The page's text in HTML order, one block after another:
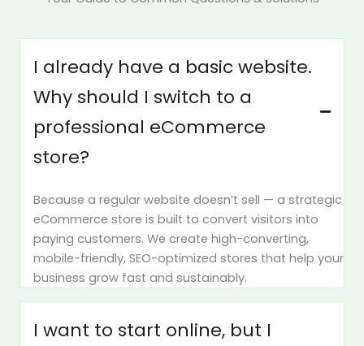
I already have a basic website.
Why should I switch to a
professional eCommerce
store?
Because a regular website doesn’t sell — a strategic
eCommerce store is built to convert visitors into
paying customers. We create high-converting,
mobile-friendly, SEO-optimized stores that help your
business grow fast and sustainably.
I want to start online, but I